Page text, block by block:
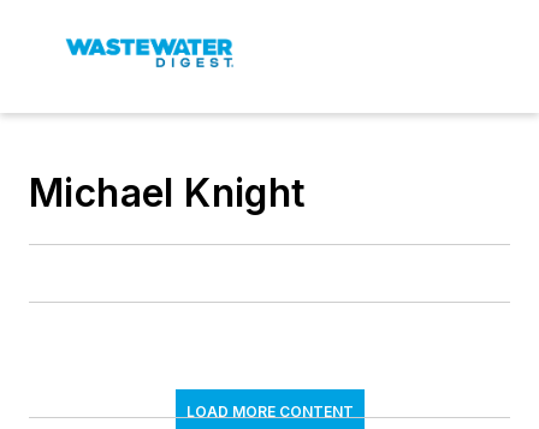
Michael Knight
LOAD MORE CONTENT